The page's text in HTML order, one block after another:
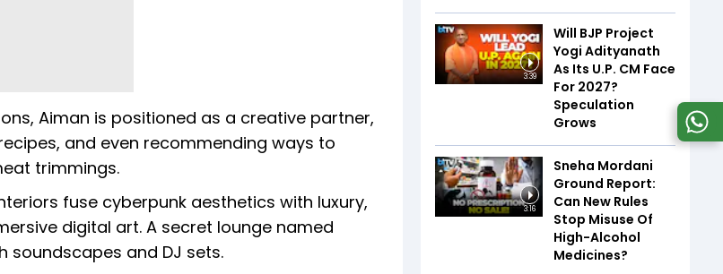
Aiman is positioned as a creative partner,
and even recommending ways to
trimmings.
fuse cyberpunk aesthetics with luxury,
digital art. A secret lounge named
soundscapes and DJ sets.
3:39
Will BJP Project
Yogi Adityanath
As Its U.P. CM Face
For 2027?
Speculation
Grows
3:16
Sneha Mordani
Ground Report:
Can New Rules
Stop Misuse Of
High-Alcohol
Medicines?